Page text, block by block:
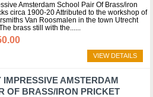
Amsterdam School Pair Of Brass/iron
circa 1900-20 Attributed to the workshop of
Van Roosmalen in the town Utrecht
brass still with the...
VIEW DETAILS
IMPRESSIVE AMSTERDAM
OF BRASS/IRON PRICKET